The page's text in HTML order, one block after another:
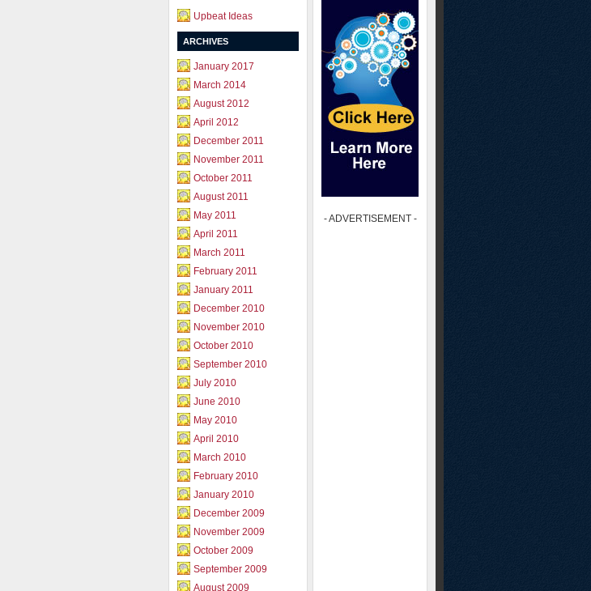
Upbeat Ideas
ARCHIVES
January 2017
March 2014
August 2012
April 2012
December 2011
November 2011
October 2011
August 2011
May 2011
April 2011
March 2011
February 2011
January 2011
December 2010
November 2010
October 2010
September 2010
July 2010
June 2010
May 2010
April 2010
March 2010
February 2010
January 2010
December 2009
November 2009
October 2009
September 2009
August 2009
- ADVERTISEMENT -